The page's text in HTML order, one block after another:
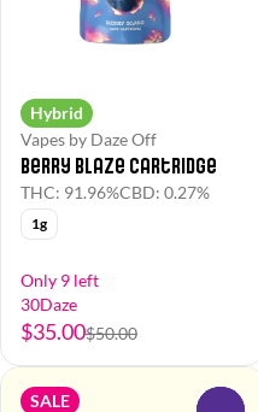
Hybrid
Vapes by Daze Off
Berry Blaze Cartridge
THC: 91.96%CBD: 0.27%
1g
Only 9 left
30Daze
$35.00$50.00
SALE